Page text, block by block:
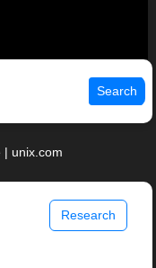
Search
| unix.com
Research